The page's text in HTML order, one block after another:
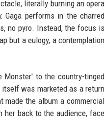
literally burning an opera
Gaga performs in the charred
no pyro. Instead, the focus is
but a eulogy, a contemplation
Monster' to the country-tinged
was marketed as a return
made the album a commercial
back to the audience, face